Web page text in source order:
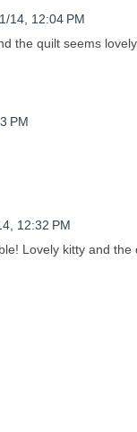
14, 12:04 PM
the quilt seems
PM
12:32 PM
Lovely kitty and the